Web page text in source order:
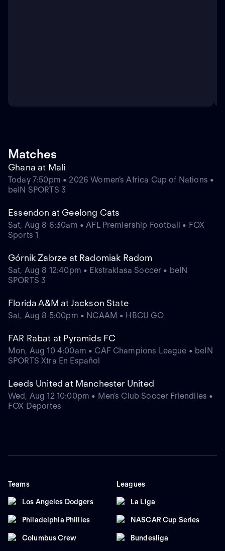
Matches
Ghana at Mali
Today 7:50pm • 2026 Women's Africa Cup of Nations •
beIN SPORTS 3
Essendon at Geelong Cats
Sat, Aug 8 6:30am • AFL Premiership Football • FOX
Sports 1
Górnik Zabrze at Radomiak Radom
Sat, Aug 8 12:40pm • Ekstraklasa Soccer • beIN
SPORTS 3
Florida A&M at Jackson State
Sat, Aug 8 5:00pm • NCAAM • HBCU GO
FAR Rabat at Pyramids FC
Mon, Aug 10 4:00am • CAF Champions League • beIN
SPORTS Xtra En Español
Leeds United at Manchester United
Wed, Aug 12 10:00pm • Men's Club Soccer Friendlies •
FOX Deportes
Teams
Los Angeles Dodgers
Philadelphia Phillies
Columbus Crew
Leagues
La Liga
NASCAR Cup Series
Bundesliga